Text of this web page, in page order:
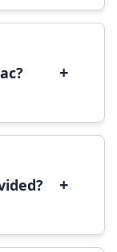
+
Font' in
+